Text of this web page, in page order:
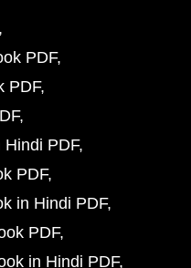
PDF
PDF
PDF
PDF
in Hindi PDF
PDF
in Hindi PDF